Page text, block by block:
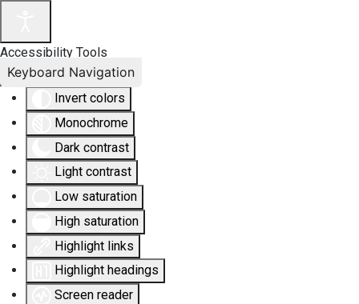
Accessibility Tools
Invert colors
Monochrome
Dark contrast
Light contrast
Low saturation
High saturation
Highlight links
Highlight headings
Screen reader
Keyboard Navigation